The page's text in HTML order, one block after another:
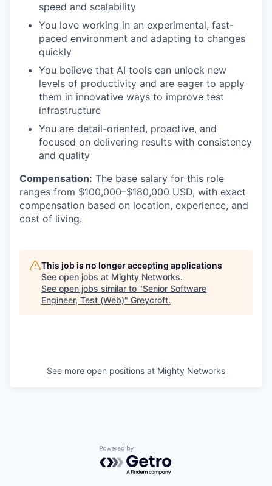
speed and scalability
You love working in an experimental, fast-
paced environment and adapting to changes
quickly
You believe that AI tools can unlock new
levels of productivity and are eager to apply
them in innovative ways to improve test
infrastructure
You are detail-oriented, proactive, and
focused on delivering results with consistency
and quality
Compensation: The base salary for this role
ranges from $100,000–$180,000 USD, with exact
compensation based on location, experience, and
cost of living.
This job is no longer accepting applications
See open jobs at Mighty Networks.
See open jobs similar to "Senior Software
Engineer, Test (Web)" Greycroft.
See more open positions at Mighty Networks
Powered by Getro.com